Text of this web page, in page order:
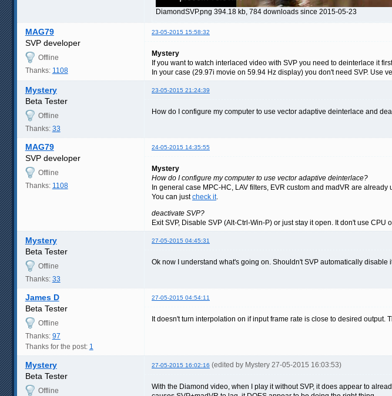
DiamondSVP.png 394.18 kb, 784 downloads since 2015-05-23
MAG79 23-05-2015 15:58:32
SVP developer
Offline
Thanks: 1108
Mystery
If you want to watch interlaced video with SVP you need to deinterlace it
In your case (29.97i movie on 59.94 Hz display) you don't need SVP. Use
Mystery 23-05-2015 21:24:39
Beta Tester
Offline
Thanks: 33
How do I configure my computer to use vector adaptive deinterlace and
MAG79 24-05-2015 14:35:55
SVP developer
Offline
Thanks: 1108
Mystery
How do I configure my computer to use vector adaptive deinterlace?
In general case MPC-HC, LAV filters, EVR custom and madVR are already
You can justcheck it.
deactivate SVP?
Exit SVP, Disable SVP (Alt-Ctrl-Win-P) or just stay it open. It don't use
Mystery 27-05-2015 04:45:31
Beta Tester
Offline
Thanks: 33
Ok now I understand what's going on. Shouldn't SVP automatically disable
James D 27-05-2015 04:54:11
Beta Tester
Offline
Thanks: 97
Thanks for the post: 1
It doesn't turn interpolation on if input frame rate is close to desired output.
Mystery 27-05-2015 16:02:16 (edited by Mystery 27-05-2015 16:03:53)
Beta Tester
Offline
With the Diamond video, when I play it without SVP, it does appear to